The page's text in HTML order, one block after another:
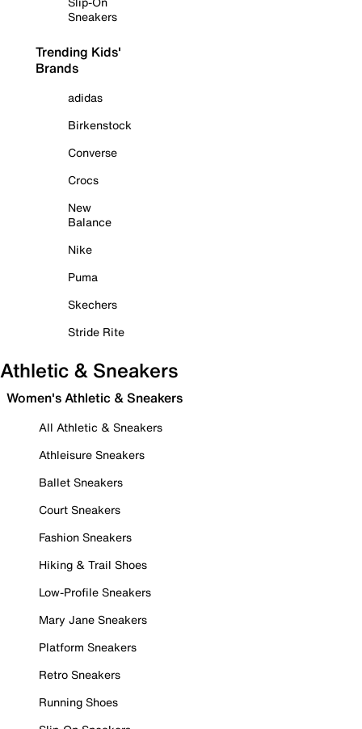
Sneakers
Trending Kids'
Brands
adidas
Birkenstock
Converse
Crocs
New
Balance
Nike
Puma
Skechers
Stride Rite
Athletic & Sneakers
Women's Athletic & Sneakers
All Athletic & Sneakers
Athleisure Sneakers
Ballet Sneakers
Court Sneakers
Fashion Sneakers
Hiking & Trail Shoes
Low-Profile Sneakers
Mary Jane Sneakers
Platform Sneakers
Retro Sneakers
Running Shoes